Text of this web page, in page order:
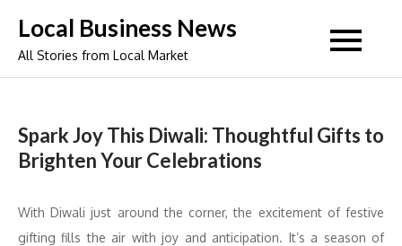
content
Local Business News
All Stories from Local Market
Spark Joy This Diwali: Thoughtful Gifts to
Brighten Your Celebrations
With Diwali just around the corner, the excitement of festive
gifting fills the air with joy and anticipation. It’s a season of